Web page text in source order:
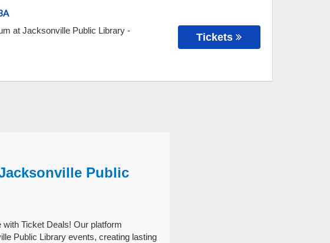
at Jacksonville Public Library-
Tickets
Public
Ticket Deals! Our platform
Public Library events, creating lasting